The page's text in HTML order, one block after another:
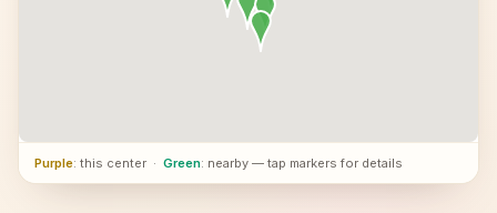
Purple: this center · Green: nearby — tap markers for details